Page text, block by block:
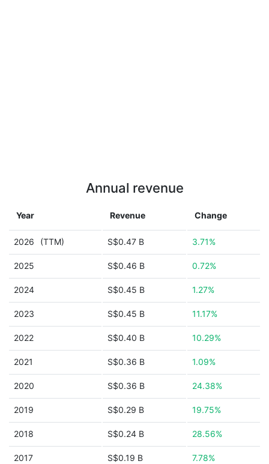
Annual revenue
Year Revenue Change
2026 (TTM) S$0.47 B 3.71%
2025 S$0.46 B 0.72%
2024 S$0.45 B 1.27%
2023 S$0.45 B 11.17%
2022 S$0.40 B 10.29%
2021 S$0.36 B 1.09%
2020 S$0.36 B 24.38%
2019 S$0.29 B 19.75%
2018 S$0.24 B 28.56%
2017 S$0.19 B 7.78%